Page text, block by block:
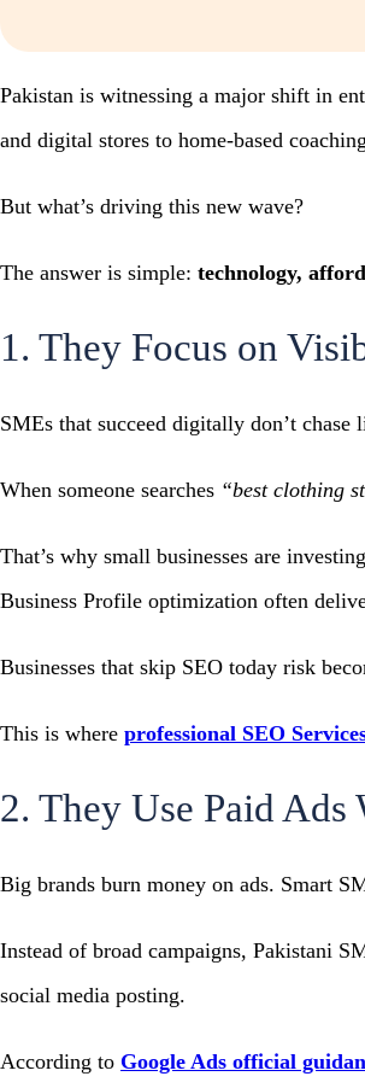
Pakistan is witnessing a major shift in
and digital stores to home-based
But what’s driving this new wave?
The answer is simple: technology,
1. They Focus on
SMEs that succeed digitally don’t
When someone searches “best clothing
That’s why small businesses are
Business Profile optimization often
Businesses that skip SEO today risk
This is where professional SEO
2. They Use Paid
Big brands burn money on ads. Smart
Instead of broad campaigns, Pakistani
social media posting.
According to Google Ads official